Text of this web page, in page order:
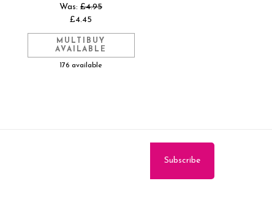
Was: £4.95
£4.45
MULTIBUY
AVAILABLE
176 available